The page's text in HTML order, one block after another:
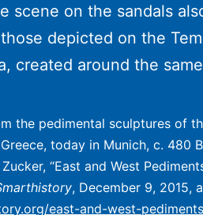
scene on the sandals
depicted on the
created around the
the pedimental sculptures of
today in Munich, c. 480
“East and West
, December 9, 2015,
east-and-west-